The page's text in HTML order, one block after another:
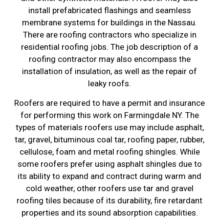
install prefabricated flashings and seamless
membrane systems for buildings in the Nassau.
There are roofing contractors who specialize in
residential roofing jobs. The job description of a
roofing contractor may also encompass the
installation of insulation, as well as the repair of
leaky roofs.
Roofers are required to have a permit and insurance
for performing this work on Farmingdale NY. The
types of materials roofers use may include asphalt,
tar, gravel, bituminous coal tar, roofing paper, rubber,
cellulose, foam and metal roofing shingles. While
some roofers prefer using asphalt shingles due to
its ability to expand and contract during warm and
cold weather, other roofers use tar and gravel
roofing tiles because of its durability, fire retardant
properties and its sound absorption capabilities.